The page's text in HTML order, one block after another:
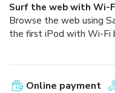
Surf the web with Wi-
Browse the web using
the first iPod with Wi-Fi
Online payment